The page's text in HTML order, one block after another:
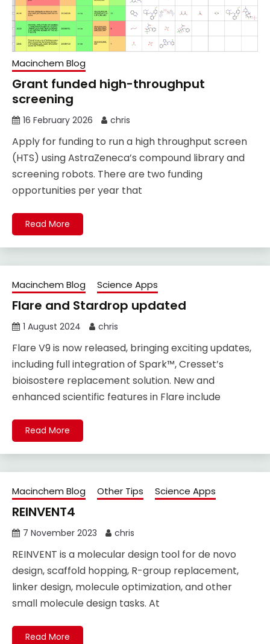
Macinchem Blog
Grant funded high-throughput
screening
16 February 2026 chris
Apply for funding to run a high throughput screen
(HTS) using AstraZeneca’s compound library and
screening robots. There are two funding
opportunities per year that
Read More
Macinchem Blog Science Apps
Flare and Stardrop updated
1 August 2024 chris
Flare V9 is now released, bringing exciting updates,
including full integration of Spark™, Cresset’s
bioisostere replacement solution. New and
enhanced scientific features in Flare include
Read More
Macinchem Blog Other Tips Science Apps
REINVENT4
7 November 2023 chris
REINVENT is a molecular design tool for de novo
design, scaffold hopping, R-group replacement,
linker design, molecule optimization, and other
small molecule design tasks. At
Read More